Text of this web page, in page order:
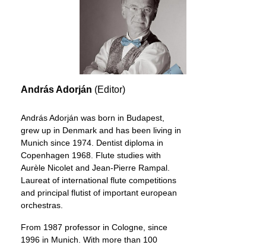
András Adorján (Editor)
András Adorján was born in Budapest,
grew up in Denmark and has been living in
Munich since 1974. Dentist diploma in
Copenhagen 1968. Flute studies with
Aurèle Nicolet and Jean-Pierre Rampal.
Laureat of international flute competitions
and principal flutist of important european
orchestras.
From 1987 professor in Cologne, since
1996 in Munich. With more than 100